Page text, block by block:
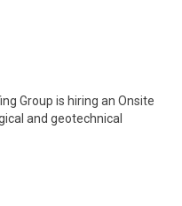
Group is hiring an Onsite
and geotechnical